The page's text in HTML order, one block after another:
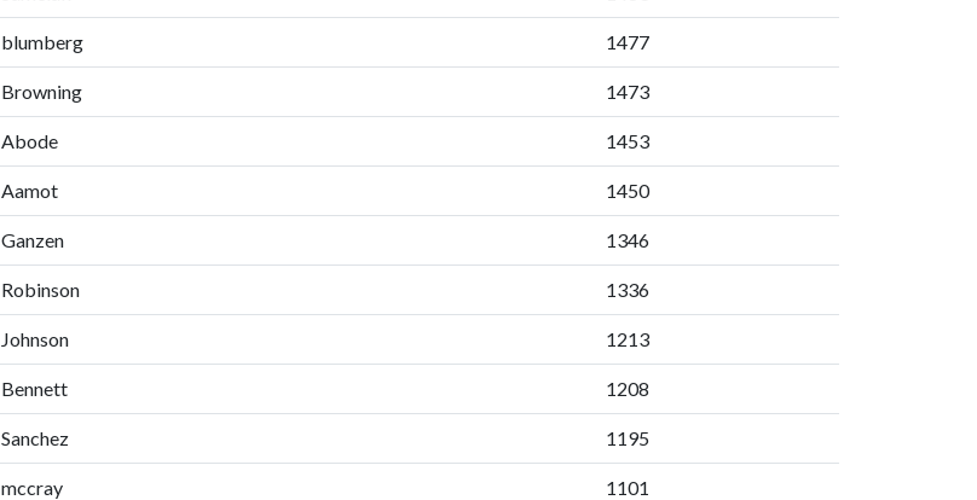
blumberg 1477
Browning 1473
Abode 1453
Aamot 1450
Ganzen 1346
Robinson 1336
Johnson 1213
Bennett 1208
Sanchez 1195
mccray 1101